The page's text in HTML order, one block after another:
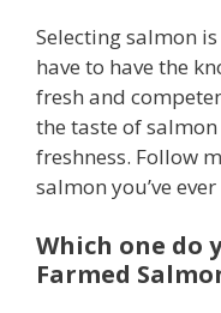
Selecting salmon
have to have the
fresh and
the taste of
freshness. Follow
salmon you’ve
Which one do
Farmed